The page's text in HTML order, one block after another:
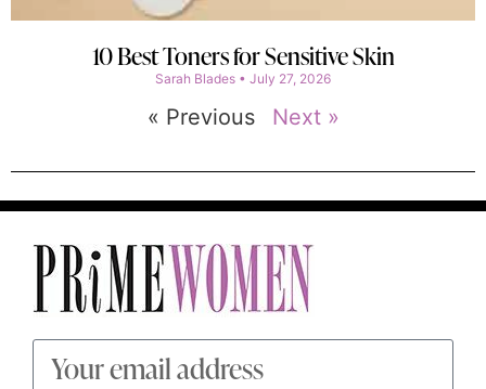
10 Best Toners for Sensitive Skin
Sarah Blades July 27, 2026
« Previous Next »